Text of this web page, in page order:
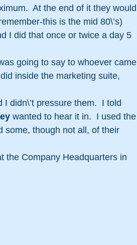
At the end of it they would
this is the mid 80\’s)
I did that once or twice a day 5
going to say to whoever came
inside the marketing suite,
didn\’t pressure them.  I told
wanted to hear it in.  I used the
some, though not all, of their
the Company Headquarters in